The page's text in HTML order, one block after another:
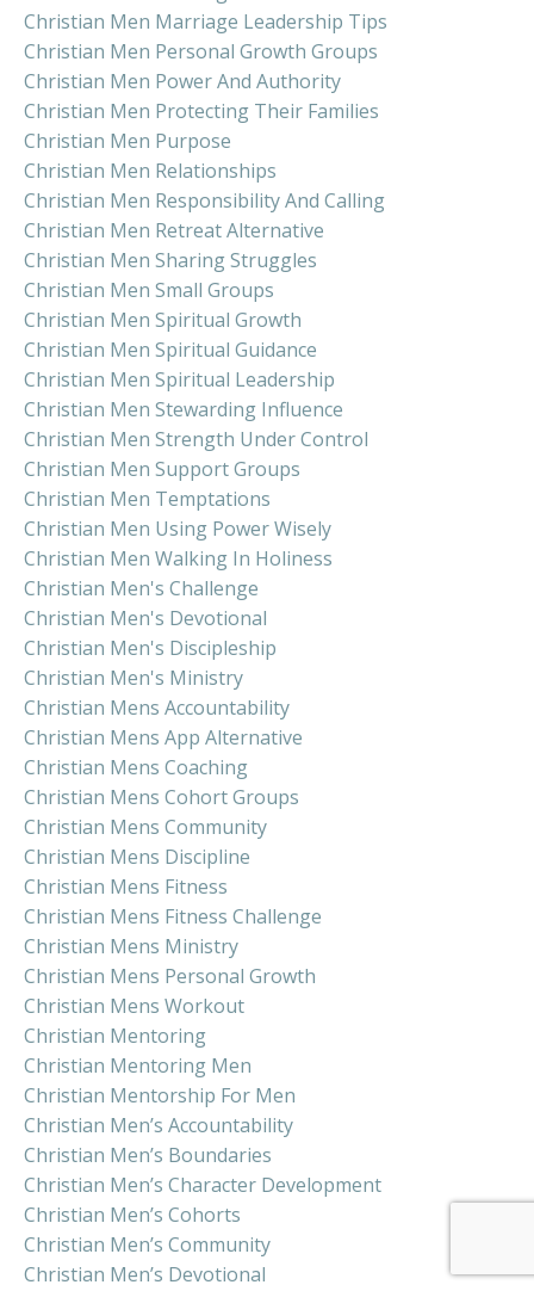
Christian Men Marriage Leadership Tips
Christian Men Personal Growth Groups
Christian Men Power And Authority
Christian Men Protecting Their Families
Christian Men Purpose
Christian Men Relationships
Christian Men Responsibility And Calling
Christian Men Retreat Alternative
Christian Men Sharing Struggles
Christian Men Small Groups
Christian Men Spiritual Growth
Christian Men Spiritual Guidance
Christian Men Spiritual Leadership
Christian Men Stewarding Influence
Christian Men Strength Under Control
Christian Men Support Groups
Christian Men Temptations
Christian Men Using Power Wisely
Christian Men Walking In Holiness
Christian Men's Challenge
Christian Men's Devotional
Christian Men's Discipleship
Christian Men's Ministry
Christian Mens Accountability
Christian Mens App Alternative
Christian Mens Coaching
Christian Mens Cohort Groups
Christian Mens Community
Christian Mens Discipline
Christian Mens Fitness
Christian Mens Fitness Challenge
Christian Mens Ministry
Christian Mens Personal Growth
Christian Mens Workout
Christian Mentoring
Christian Mentoring Men
Christian Mentorship For Men
Christian Men’s Accountability
Christian Men’s Boundaries
Christian Men’s Character Development
Christian Men’s Cohorts
Christian Men’s Community
Christian Men’s Devotional